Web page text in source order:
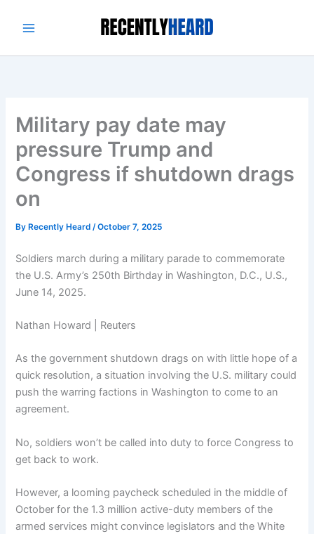
Military pay date may
pressure Trump and
Congress if shutdown drags
on
By Recently Heard/October 7, 2025
Soldiers march during a military parade to commemorate
the U.S. Army’s 250th Birthday in Washington, D.C., U.S.,
June 14, 2025.
Nathan Howard | Reuters
As the government shutdown drags on with little hope of a
quick resolution, a situation involving the U.S. military could
push the warring factions in Washington to come to an
agreement.
No, soldiers won’t be called into duty to force Congress to
get back to work.
However, a looming paycheck scheduled in the middle of
October for the 1.3 million active-duty members of the
armed services might convince legislators and the White